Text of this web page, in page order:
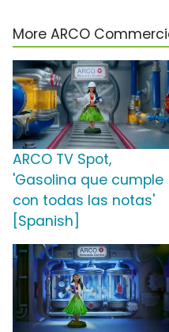
More ARCO
ARCO TV Spot,
'Gasolina que cumple
con todas las notas'
[Spanish]